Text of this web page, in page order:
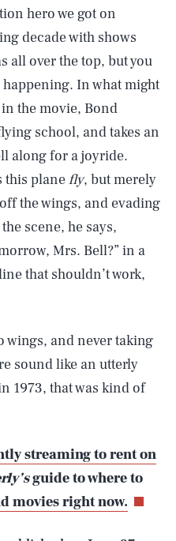
hero we got on
decade with shows
all over the top, but you
In what might
the movie, Bond
school, and takes an
along for a joyride.
this planefly, but merely
the wings, and evading
scene, he says,
Mrs. Bell?” in a
that shouldn’t work,
wings, and never taking
sound like an utterly
1973, that was kind of
streaming to rent on
guide to where to
movies right now.